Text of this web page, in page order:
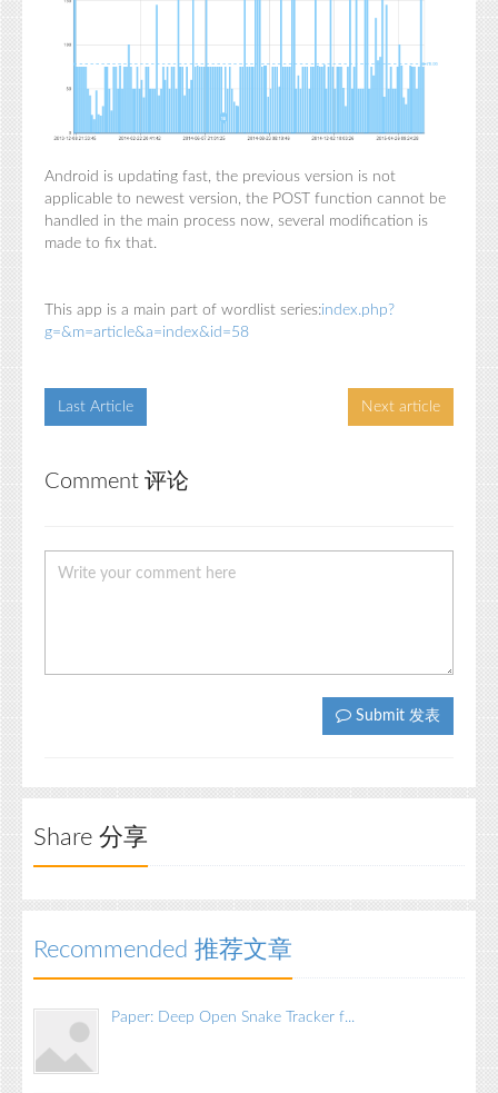
Android is updating fast, the previous version is not
applicable to newest version, the POST function cannot be
handled in the main process now, several modification is
made to fix that.
This app is a main part of wordlist series:index.php?
g=&m=article&a=index&id=58
Last Article Next article
Comment 评论
Submit 发表
Share 分享
Recommended 推荐文章
Paper: Deep Open Snake Tracker f...